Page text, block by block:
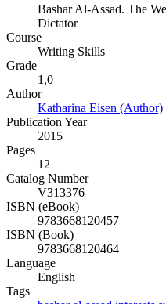
Bashar Al-Assad. The
Dictator
Course
Writing Skills
Grade
1,0
Author
Katharina Eisen (Author)
Publication Year
2015
Pages
12
Catalog Number
V313376
ISBN (eBook)
9783668120457
ISBN (Book)
9783668120464
Language
English
Tags